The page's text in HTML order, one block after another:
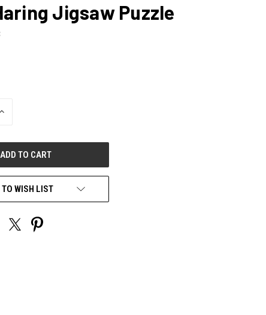
Jigsaw Puzzle
INCREASE
TO WISH LIST